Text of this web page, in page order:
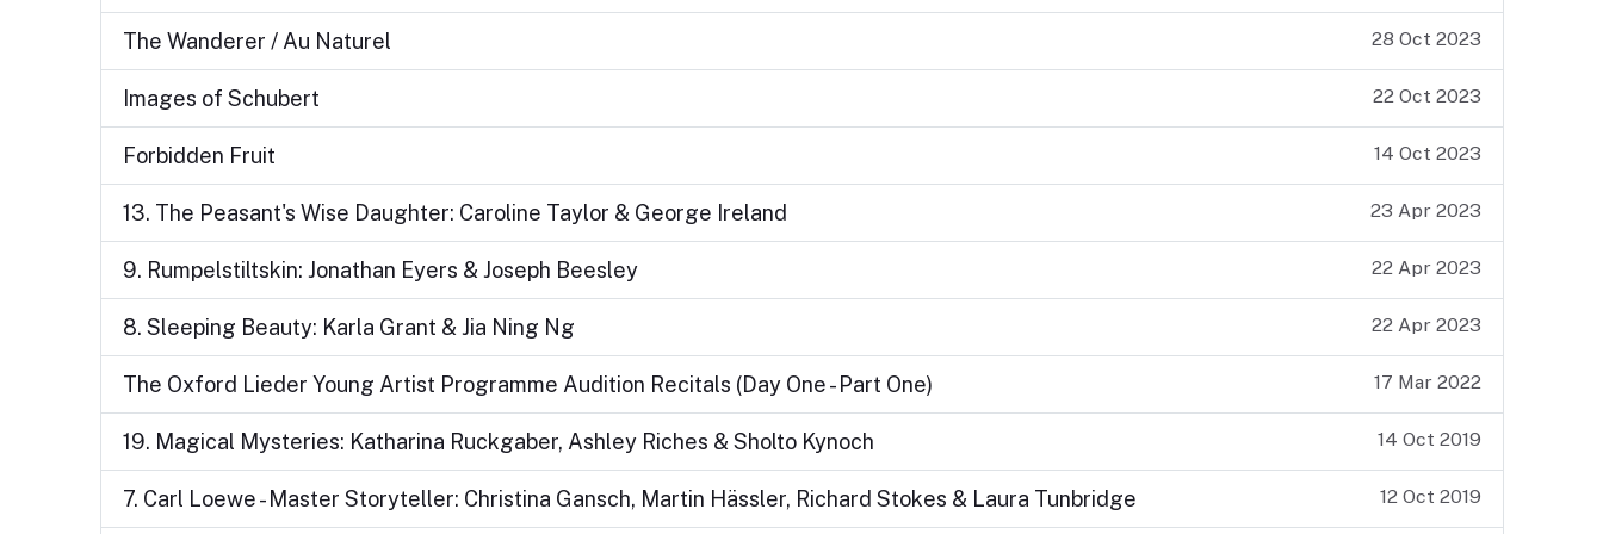
The Wanderer / Au Naturel 28 Oct 2023
Images of Schubert 22 Oct 2023
Forbidden Fruit 14 Oct 2023
13. The Peasant's Wise Daughter: Caroline Taylor & George Ireland 23 Apr 2023
9. Rumpelstiltskin: Jonathan Eyers & Joseph Beesley 22 Apr 2023
8. Sleeping Beauty: Karla Grant & Jia Ning Ng 22 Apr 2023
The Oxford Lieder Young Artist Programme Audition Recitals (Day One - Part One) 17 Mar 2022
19. Magical Mysteries: Katharina Ruckgaber, Ashley Riches & Sholto Kynoch 14 Oct 2019
7. Carl Loewe - Master Storyteller: Christina Gansch, Martin Hässler, Richard Stokes & Laura Tunbridge 12 Oct 2019